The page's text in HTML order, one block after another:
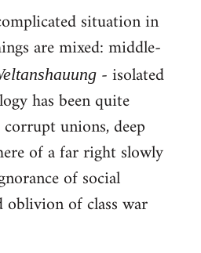
situation in
are mixed: middle-
- isolated
has been quite
unions, deep
of a far right slowly
of social
oblivion of class war